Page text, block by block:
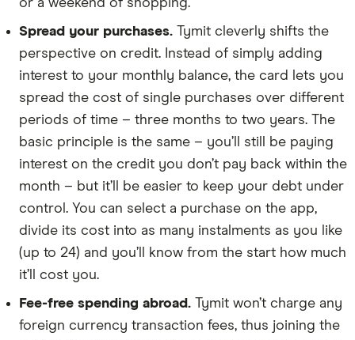
or a weekend of shopping.
Spread your purchases. Tymit cleverly shifts the
perspective on credit. Instead of simply adding
interest to your monthly balance, the card lets you
spread the cost of single purchases over different
periods of time – three months to two years. The
basic principle is the same – you’ll still be paying
interest on the credit you don’t pay back within the
month – but it’ll be easier to keep your debt under
control. You can select a purchase on the app,
divide its cost into as many instalments as you like
(up to 24) and you’ll know from the start how much
it’ll cost you.
Fee-free spending abroad. Tymit won’t charge any
foreign currency transaction fees, thus joining the